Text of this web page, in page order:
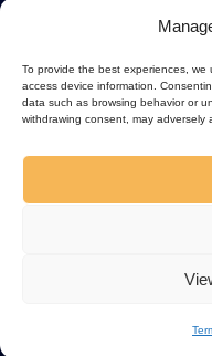
To provide the best experiences,
access device information.
data such as browsing behavior or
withdrawing consent, may adversely